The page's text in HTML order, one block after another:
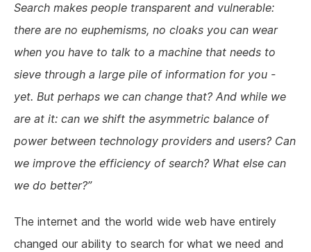
Search makes people transparent and vulnerable:
there are no euphemisms, no cloaks you can wear
when you have to talk to a machine that needs to
sieve through a large pile of information for you -
yet. But perhaps we can change that? And while we
are at it: can we shift the asymmetric balance of
power between technology providers and users? Can
we improve the efficiency of search? What else can
we do better?
The internet and the world wide web have entirely
changed our ability to search for what we need and